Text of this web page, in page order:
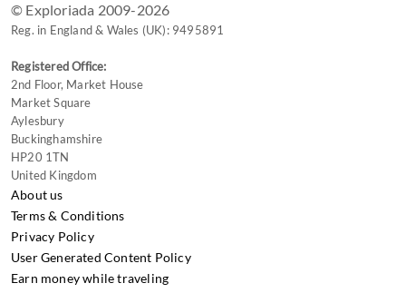
© Exploriada 2009-2026
Reg. in England & Wales (UK): 9495891
Registered Office:
2nd Floor, Market House
Market Square
Aylesbury
Buckinghamshire
HP20 1TN
United Kingdom
About us
Terms & Conditions
Privacy Policy
User Generated Content Policy
Earn money while traveling